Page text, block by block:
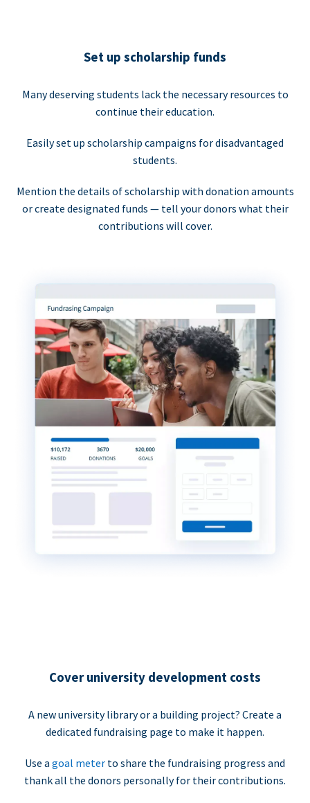
Set up scholarship funds
Many deserving students lack the necessary resources to
continue their education.
Easily set up scholarship campaigns for disadvantaged
students.
Mention the details of scholarship with donation amounts
or create designated funds — tell your donors what their
contributions will cover.
Cover university development costs
A new university library or a building project? Create a
dedicated fundraising page to make it happen.
Use a goal meter to share the fundraising progress and
thank all the donors personally for their contributions.